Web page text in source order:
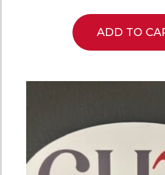
ADD TO